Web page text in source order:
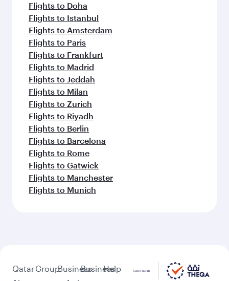
Flights to Doha
Flights to Istanbul
Flights to Amsterdam
Flights to Paris
Flights to Frankfurt
Flights to Madrid
Flights to Jeddah
Flights to Milan
Flights to Zurich
Flights to Riyadh
Flights to Berlin
Flights to Barcelona
Flights to Rome
Flights to Gatwick
Flights to Manchester
Flights to Munich
QatarGroupBusinessBusiness
Help